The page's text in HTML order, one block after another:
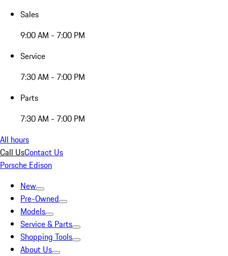
Sales
9:00 AM - 7:00 PM
Service
7:30 AM - 7:00 PM
Parts
7:30 AM - 7:00 PM
All hours
Call UsContact Us
Porsche Edison
New
Pre-Owned
Models
Service & Parts
Shopping Tools
About Us